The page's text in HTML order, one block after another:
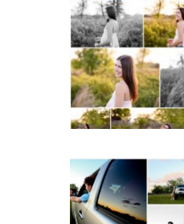
Fluvanna
School
READ MORE...
Fluvanna
School
with Cap